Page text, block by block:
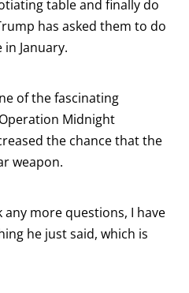
table and finally do
has asked them to do
January.
of the fascinating
Midnight
the chance that the
weapon.
any more questions, I have
he just said, which is